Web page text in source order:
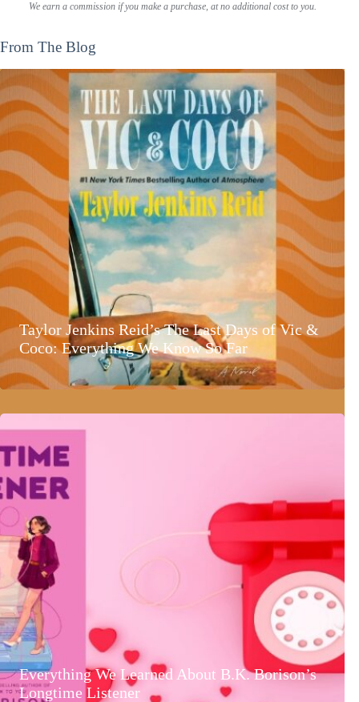
We earn a commission if you make a purchase, at no additional cost to you.
From The Blog
Taylor Jenkins Reid’s The Last Days of Vic &
Coco: Everything We Know So Far
Everything We Learned About B.K. Borison’s
Longtime Listener